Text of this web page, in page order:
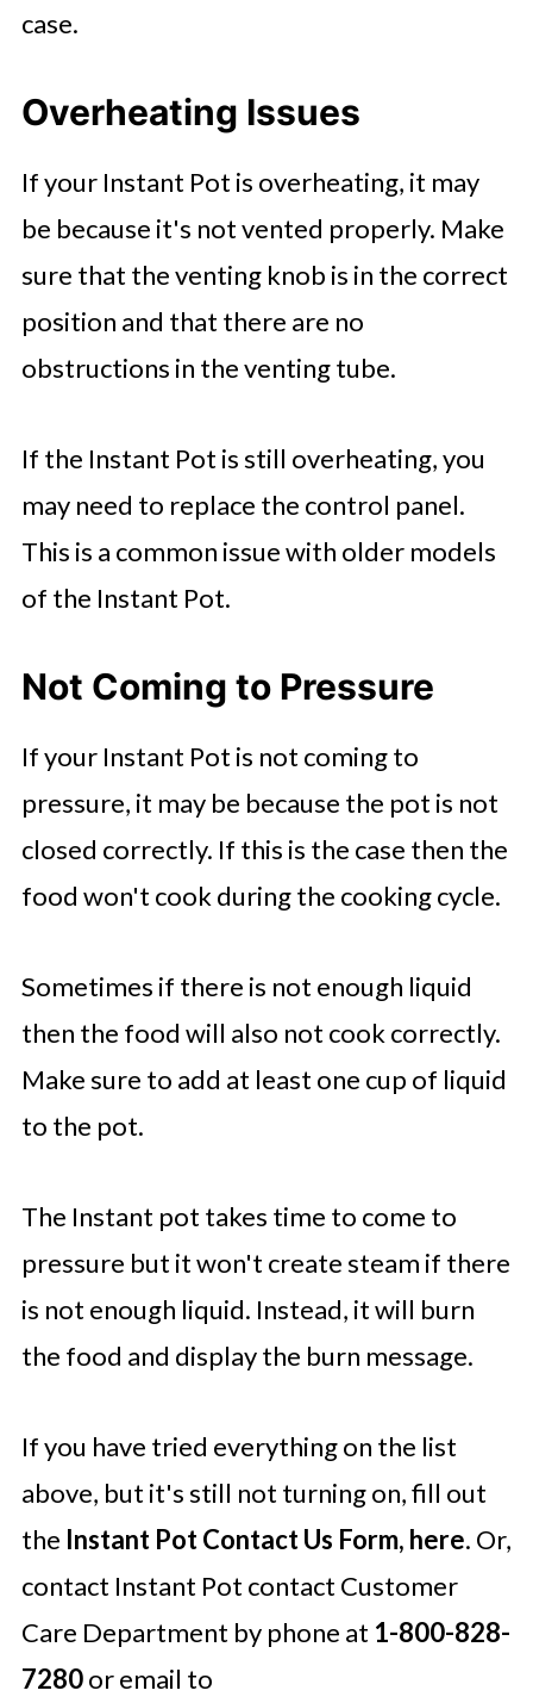
case.
Overheating Issues
If your Instant Pot is overheating, it may
be because it's not vented properly. Make
sure that the venting knob is in the correct
position and that there are no
obstructions in the venting tube.
If the Instant Pot is still overheating, you
may need to replace the control panel.
This is a common issue with older models
of the Instant Pot.
Not Coming to Pressure
If your Instant Pot is not coming to
pressure, it may be because the pot is not
closed correctly. If this is the case then the
food won't cook during the cooking cycle.
Sometimes if there is not enough liquid
then the food will also not cook correctly.
Make sure to add at least one cup of liquid
to the pot.
The Instant pot takes time to come to
pressure but it won't create steam if there
is not enough liquid. Instead, it will burn
the food and display the burn message.
If you have tried everything on the list
above, but it's still not turning on, fill out
the Instant Pot Contact Us Form, here. Or,
contact Instant Pot contact Customer
Care Department by phone at 1-800-828-
7280or email to